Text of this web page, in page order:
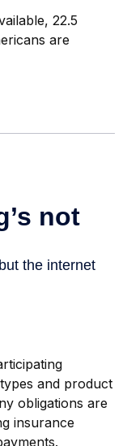
22.5
are
and product
obligations are
insurance